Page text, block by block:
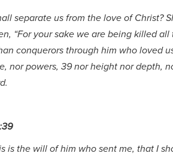
separate us from the love of Christ?
“For your sake we are being killed
conquerors through him who loved
nor powers, 39 nor height nor depth,
is the will of him who sent me, that I